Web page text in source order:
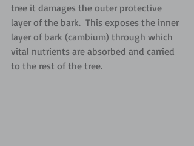
tree it damages the outer protective
layer of the bark.  This exposes the inner
layer of bark (cambium) through which
vital nutrients are absorbed and carried
to the rest of the tree.